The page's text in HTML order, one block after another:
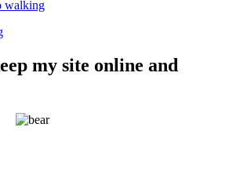
my site online and